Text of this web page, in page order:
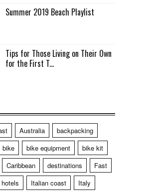
Summer 2019 Beach Playlist
Tips for Those Living on Their Own
for the First T...
Australia
backpacking
bike bike equipment
bike kit
Caribbean destinations
Fast
hotels Italian coast
Italy